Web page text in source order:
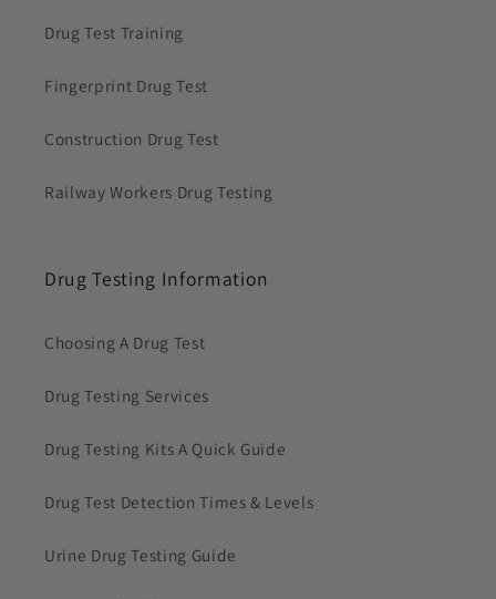
Drug Test Training
Fingerprint Drug Test
Construction Drug Test
Railway Workers Drug Testing
Drug Testing Information
Choosing A Drug Test
Drug Testing Services
Drug Testing Kits A Quick Guide
Drug Test Detection Times & Levels
Urine Drug Testing Guide